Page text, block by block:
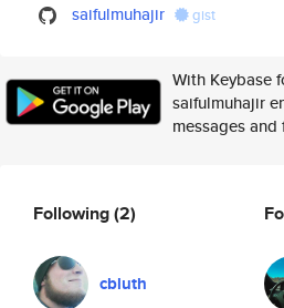
saifulmuhajir
gist
With Keybase
saifulmuhajir
messages
Following(2)
cbluth